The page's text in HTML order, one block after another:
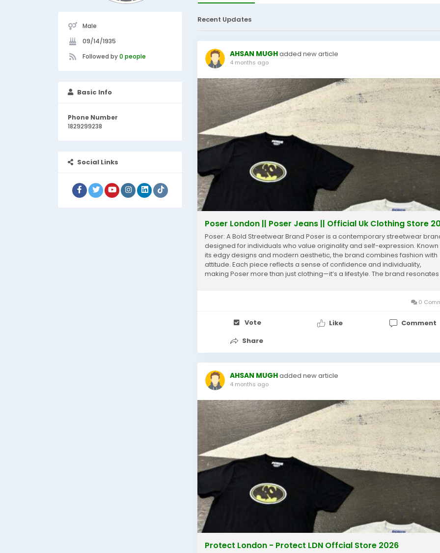
Male
09/14/1935
Followed by0 people
Basic Info
Phone Number
1829299238
Social Links
Recent Updates
AHSAN MUGHadded new article
4 months ago
Poser London || Poser Jeans || Official Uk Clothing Store
Poser: A Bold Streetwear Brand Poser is a contemporary streetwear
designed for individuals who value originality and self-expression.
its edgy designs and modern aesthetic, the brand combines fashion with
attitude. Each piece reflects a sense of confidence and individuality,
making Poser more than just clothing—it’s a lifestyle. The brand resonates
0
Vote Like
Comment
Share
AHSAN MUGHadded new article
4 months ago
Protect London - Protect LDN Offcial Store 2026